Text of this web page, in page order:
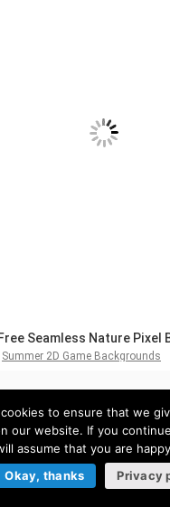
Seamless Nature Pixel
Summer 2D Game Backgrounds
cookies to ensure that we
our website. If you
assume that you are
Okay, thanks
Privacy